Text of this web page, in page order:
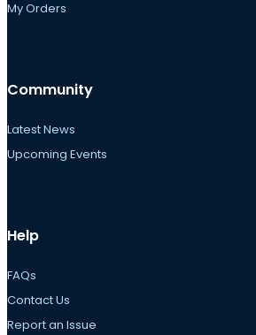
My Orders
Community
Latest News
Upcoming Events
Help
FAQs
Contact Us
Report an Issue